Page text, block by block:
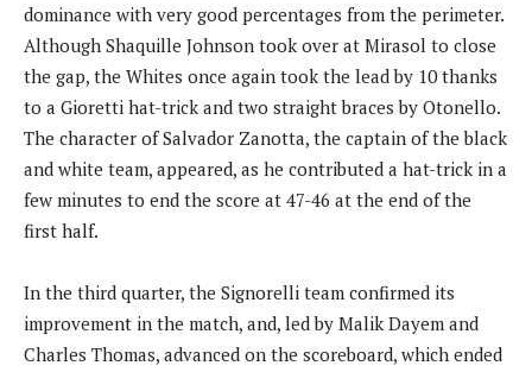
dominance with very good percentages from the perimeter.
Although Shaquille Johnson took over at Mirasol to close
the gap, the Whites once again took the lead by 10 thanks
to a Gioretti hat-trick and two straight braces by Otonello.
The character of Salvador Zanotta, the captain of the black
and white team, appeared, as he contributed a hat-trick in a
few minutes to end the score at 47-46 at the end of the
first half.
In the third quarter, the Signorelli team confirmed its
improvement in the match, and, led by Malik Dayem and
Charles Thomas, advanced on the scoreboard, which ended